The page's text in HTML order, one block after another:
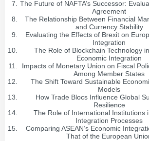
The Future of NAFTA’s Successor:
Agreement
The Relationship Between Financial
and Currency Stability
Evaluating the Effects of Brexit on
Integration
The Role of Blockchain Technology
Economic Integration
Impacts of Monetary Union on Fiscal
Among Member States
The Shift Toward Sustainable
Models
How Trade Blocs Influence Global
Resilience
The Role of International Institutions
Integration Processes
Comparing ASEAN’s Economic
That of the European